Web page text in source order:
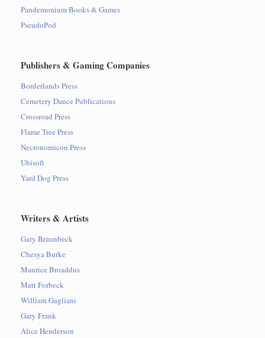
Pandemonium Books & Games
PseudoPod
Publishers & Gaming Companies
Borderlands Press
Cemetery Dance Publications
Crossroad Press
Flame Tree Press
Necronomicon Press
Ubisoft
Yard Dog Press
Writers & Artists
Gary Braunbeck
Chesya Burke
Maurice Broaddus
Matt Forbeck
William Gagliani
Gary Frank
Alice Henderson